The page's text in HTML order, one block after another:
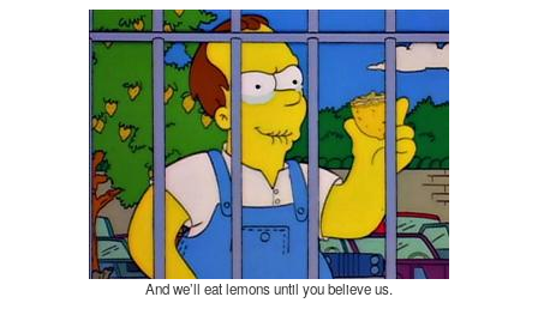
And we’ll eat lemons until you believe us.